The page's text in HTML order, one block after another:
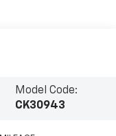
Model Code:
CK30943